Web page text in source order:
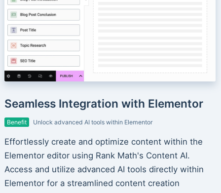
Seamless Integration with Elementor
Benefit Unlock advanced AI tools within Elementor
Effortlessly create and optimize content within the
Elementor editor using Rank Math's Content AI.
Access and utilize advanced AI tools directly within
Elementor for a streamlined content creation